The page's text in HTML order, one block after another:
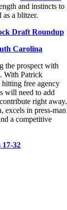
and instincts to
as a blitzer.
Draft Roundup
Carolina
the prospect with
With Patrick
free agency
will need to add
right away.
excels in press-man
a competitive
32